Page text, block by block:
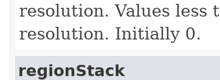
resolution. Values less
resolution. Initially 0.
regionStack